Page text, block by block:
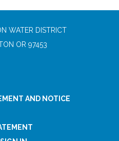
WATER DISTRICT
OR 97453
AND NOTICE